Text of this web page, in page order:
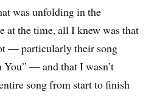
was unfolding in the
at the time, all I knew was that
— particularly their song
— and that I wasn’t
song from start to finish